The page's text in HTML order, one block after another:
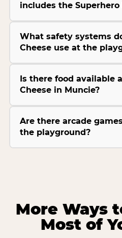
includes the
What safety systems
Cheese use at the
Is there food available
Cheese in Muncie?
Are there arcade
the playground?
More Ways
Most of